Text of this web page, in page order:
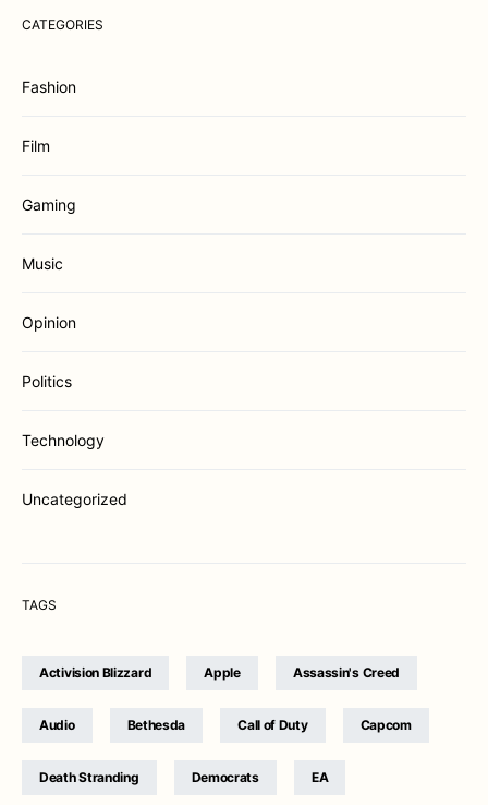
CATEGORIES
Fashion
Film
Gaming
Music
Opinion
Politics
Technology
Uncategorized
TAGS
Activision Blizzard Apple Assassin's Creed
Audio Bethesda Call of Duty Capcom
Death Stranding Democrats EA